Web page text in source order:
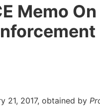
Memo
21, 2017, obtained by